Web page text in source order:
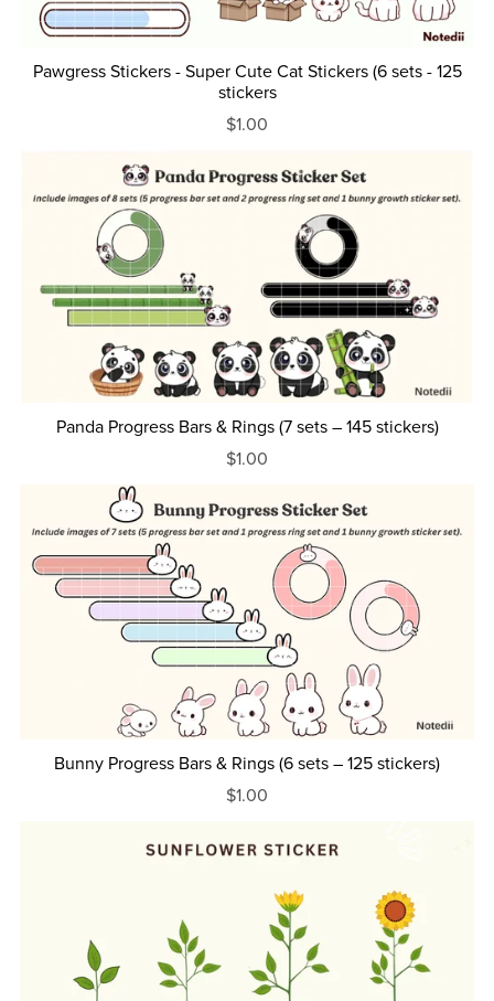
Pawgress Stickers - Super Cute Cat Stickers (6 sets - 125
stickers
$1.00
Panda Progress Bars & Rings (7 sets – 145 stickers)
$1.00
Bunny Progress Bars & Rings (6 sets – 125 stickers)
$1.00